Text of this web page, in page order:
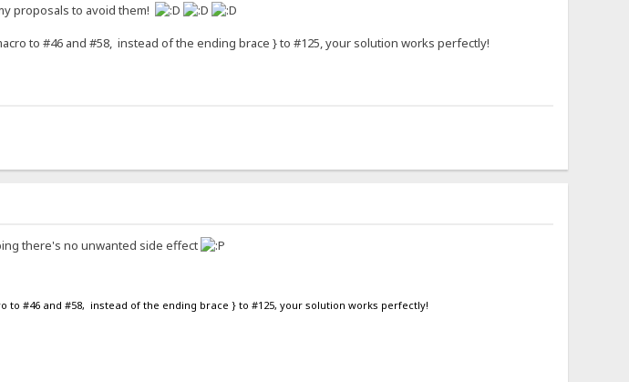
proposals to avoid them!
to #46 and #58, instead of the ending brace } to #125, your solution works perfectly!
there's no unwanted side effect
to #46 and #58, instead of the ending brace } to #125, your solution works perfectly!